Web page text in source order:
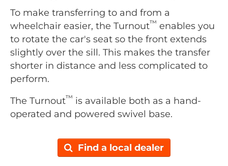
To make transferring to and from a
wheelchair easier, the Turnout™ enables you
to rotate the car's seat so the front extends
slightly over the sill. This makes the transfer
shorter in distance and less complicated to
perform.
The Turnout™ is available both as a hand-
operated and powered swivel base.
Find a local dealer